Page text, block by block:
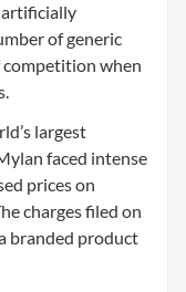
artificially
of generic
competition when
largest
faced intense
prices on
charges filed on
branded product